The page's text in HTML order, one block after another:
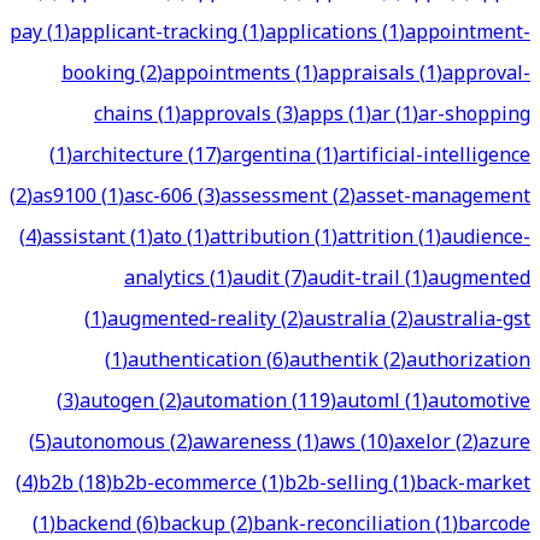
pay(1)applicant-tracking(1)applications(1)appointment-
booking(2)appointments(1)appraisals(1)approval-
chains(1)approvals(3)apps(1)ar(1)ar-shopping
(1)architecture(17)argentina(1)artificial-intelligence
(2)as9100(1)asc-606(3)assessment(2)asset-management
(4)assistant(1)ato(1)attribution(1)attrition(1)audience-
analytics(1)audit(7)audit-trail(1)augmented
(1)augmented-reality(2)australia(2)australia-gst
(1)authentication(6)authentik(2)authorization
(3)autogen(2)automation(119)automl(1)automotive
(5)autonomous(2)awareness(1)aws(10)axelor(2)azure
(4)b2b(18)b2b-ecommerce(1)b2b-selling(1)back-market
(1)backend(6)backup(2)bank-reconciliation(1)barcode